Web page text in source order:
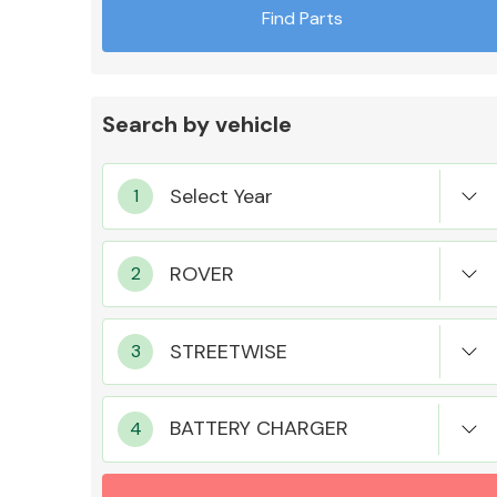
Suspension &
MANUFACTURERS
Find Parts
Search by vehicle
BATTERY CHARGER